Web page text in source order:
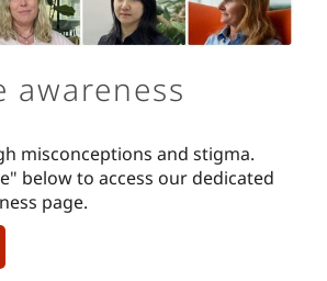
awareness
misconceptions and stigma.
below to access our dedicated
page.